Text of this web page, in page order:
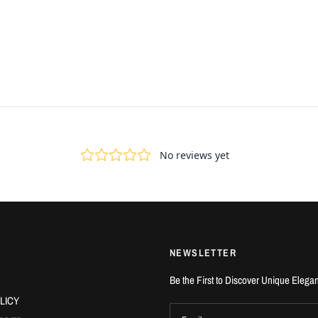
NEWSLETTER
Be the First to Discover Unique